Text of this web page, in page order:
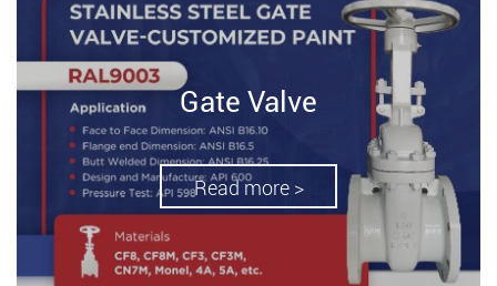
Gate Valve
Read more >